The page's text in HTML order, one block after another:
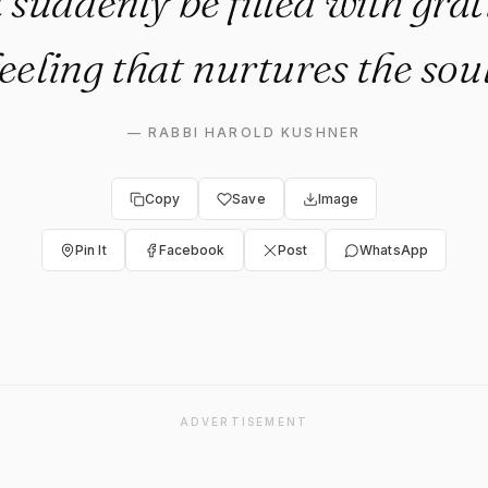
that nurtures the
—RABBI HAROLD KUSHNER
Copy Save Image
Pin It Facebook Post WhatsApp
ADVERTISEMENT